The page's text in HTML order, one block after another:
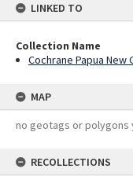
LINKED TO
Collection Name
Cochrane Papua
MAP
no geotags or polygons
RECOLLECTIONS